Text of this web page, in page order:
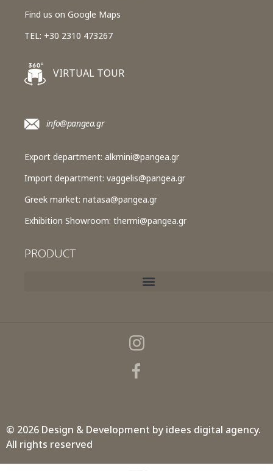
Find us on Google Maps
TEL: +30 2310 473267
VIRTUAL TOUR
info@pangea.gr
Export department: alkmini@pangea.gr
Import department: vaggelis@pangea.gr
Greek market: natasa@pangea.gr
Exhibition Showroom: thermi@pangea.gr
PRODUCT
© 2026 Design & Development by idees digital agency.
All rights reserved